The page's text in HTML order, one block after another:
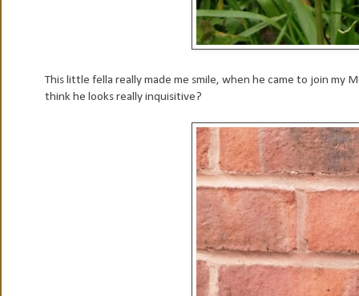
This little fella really made me smile, when he came to join my
think he looks really inquisitive?